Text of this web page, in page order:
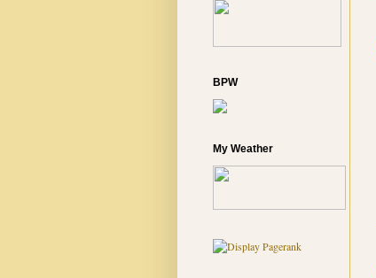
BPW
My Weather